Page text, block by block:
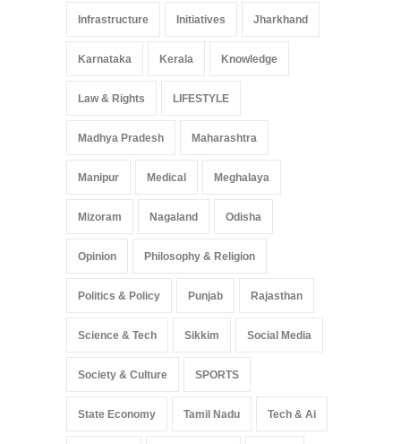
Infrastructure Initiatives Jharkhand
Karnataka Kerala Knowledge
Law & Rights LIFESTYLE
Madhya Pradesh Maharashtra
Manipur Medical Meghalaya
Mizoram Nagaland Odisha
Opinion Philosophy & Religion
Politics & Policy Punjab Rajasthan
Science & Tech Sikkim Social Media
Society & Culture SPORTS
State Economy Tamil Nadu Tech & Ai